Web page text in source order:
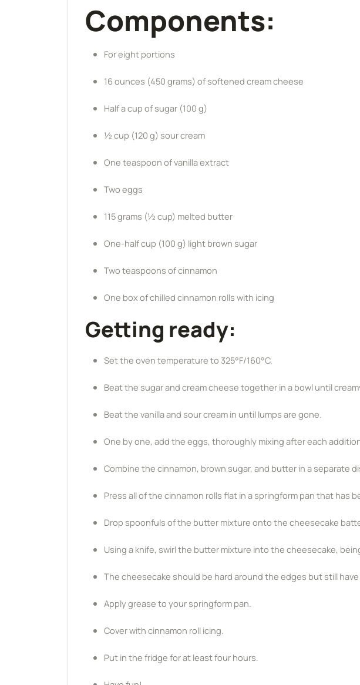
Components:
For eight portions
16 ounces (450 grams) of softened cream cheese
Half a cup of sugar (100 g)
½ cup (120 g) sour cream
One teaspoon of vanilla extract
Two eggs
115 grams (½ cup) melted butter
One-half cup (100 g) light brown sugar
Two teaspoons of cinnamon
One box of chilled cinnamon rolls with icing
Getting ready:
Set the oven temperature to 325°F/160°C.
Beat the sugar and cream cheese together in a bowl until
Beat the vanilla and sour cream in until lumps are gone.
One by one, add the eggs, thoroughly mixing after each
Combine the cinnamon, brown sugar, and butter in a separate
Press all of the cinnamon rolls flat in a springform pan that has
Drop spoonfuls of the butter mixture onto the cheesecake
Using a knife, swirl the butter mixture into the cheesecake,
The cheesecake should be hard around the edges but still
Apply grease to your springform pan.
Cover with cinnamon roll icing.
Put in the fridge for at least four hours.